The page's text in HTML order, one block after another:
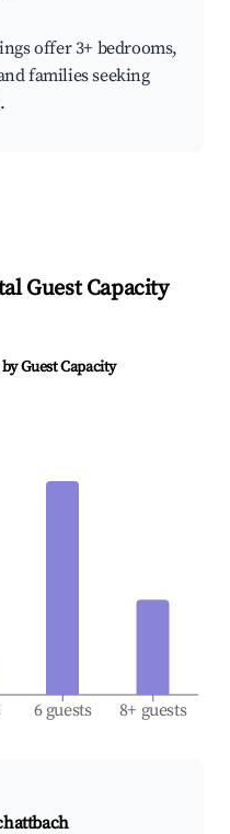
offer 3+ bedrooms,
families seeking
Guest Capacity
Guest Capacity
6 guests 8+ guests